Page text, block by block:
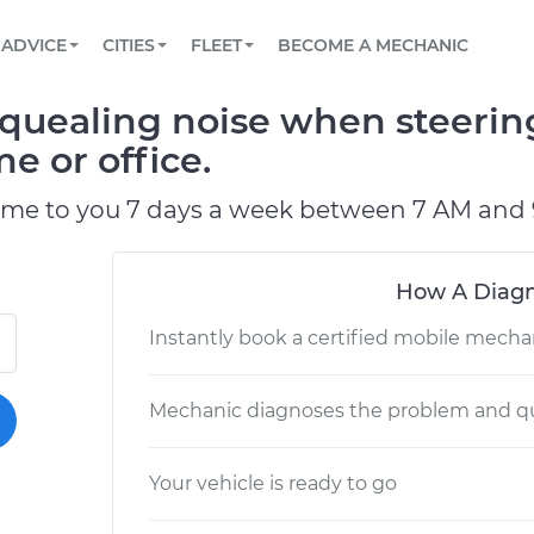
Book a top-rated mobile mechanic online
Reach us by phone or email, or read FAQ
TOWING AND ROADSIDE
ADVICE
View your car’s maintenance schedule
CITIES
CHICAGO, IL
FLEET
Partner with us to simplify and scale fleet
BECOME A MECHANIC
noise when
or office.
to you 7 days a week between 7 AM and
How A
Instantly book a certified mobile
Mechanic diagnoses the problem and
Your vehicle is ready to go